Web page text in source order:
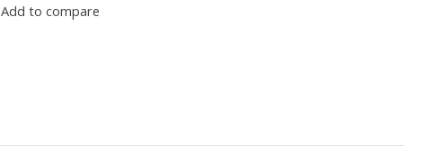
Add to compare